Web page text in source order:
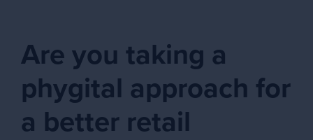
Are you taking a
phygital approach for
a better retail